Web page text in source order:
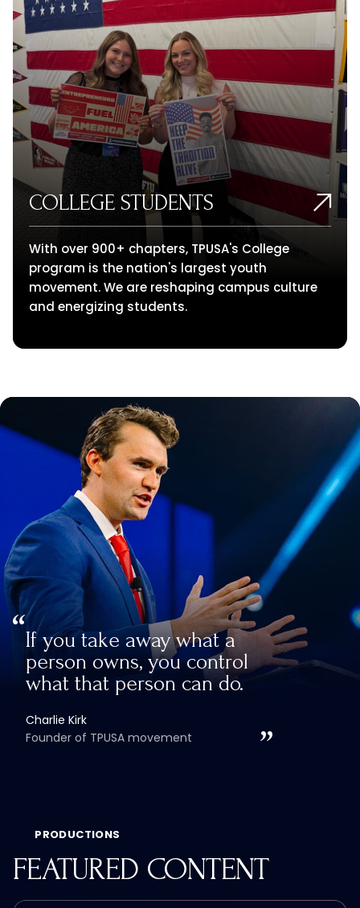
COLLEGE STUDENTS
With over 900+ chapters, TPUSA's College
program is the nation's largest youth
movement. We are reshaping campus culture
and energizing students.
If you take away what a
person owns, you control
what that person can do.
Charlie Kirk
Founder of TPUSA movement
PRODUCTIONS
FEATURED CONTENT